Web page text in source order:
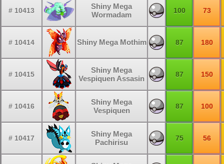
# 10413
Shiny Mega
Wormadam
100 73
# 10414 Shiny Mega Mothim 87 180
# 10415
Shiny Mega
Vespiquen Assasin
87 150
# 10416
Shiny Mega
Vespiquen
87 100
# 10417
Shiny Mega
Pachirisu
75 56